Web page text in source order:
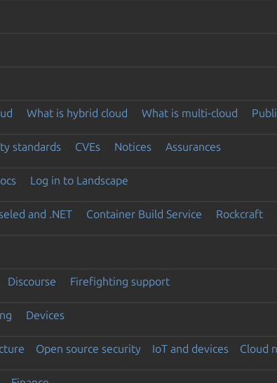
What is hybrid cloud What is multi-cloud
standards CVEs Notices Assurances
Log in to Landscape
and .NET Container Build Service Rockcraft
Discourse Firefighting support
Devices
Open source security IoT and devices Cloud